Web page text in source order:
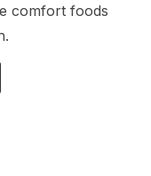
comfort foods